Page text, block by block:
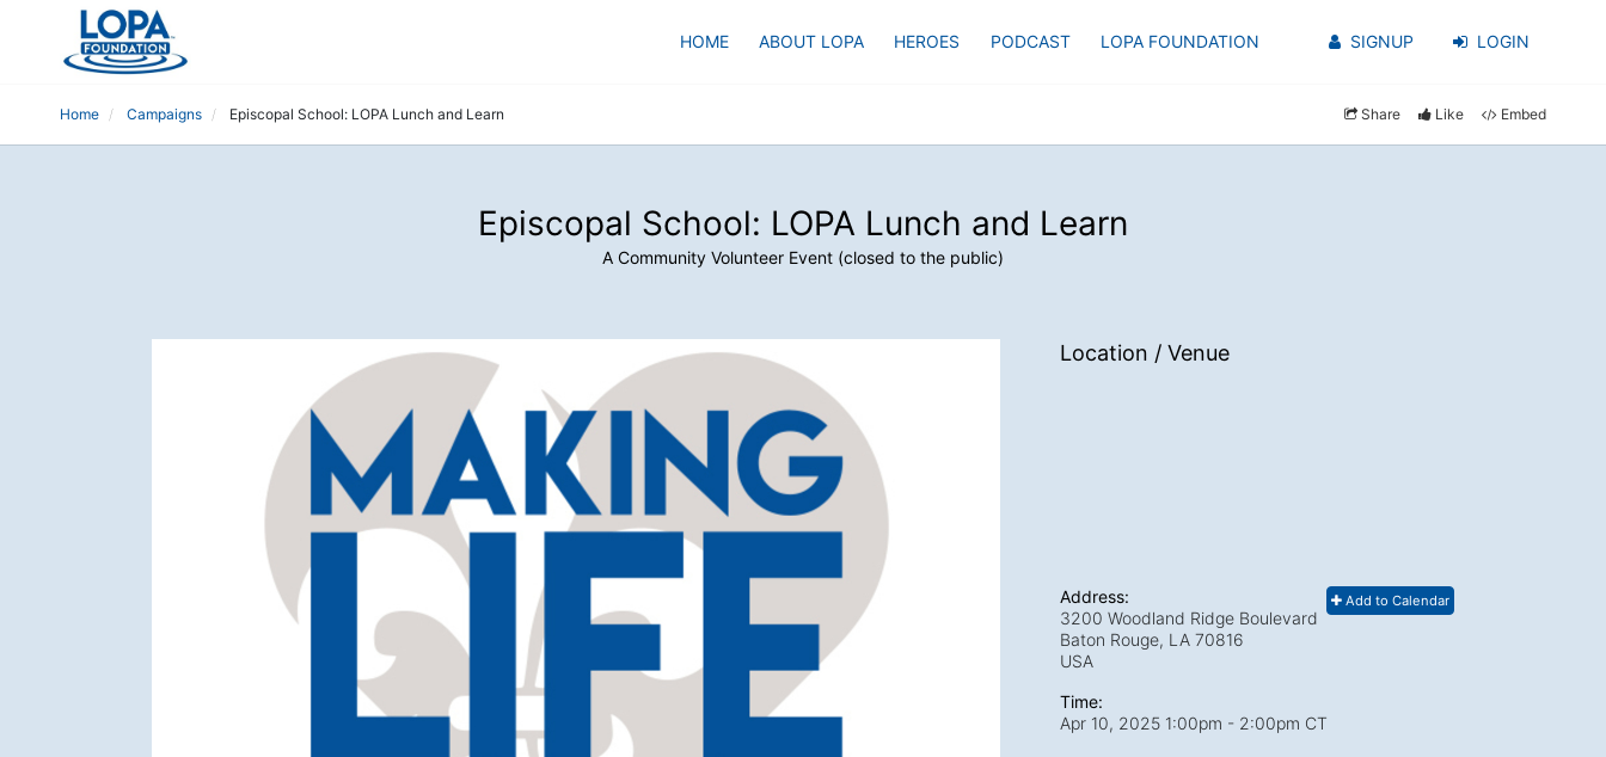
HOME ABOUT LOPA HEROES PODCAST LOPA FOUNDATION SIGNUP LOGIN
Home Campaigns Episcopal School: LOPA Lunch and Learn Share Like Embed
Episcopal School: LOPA Lunch and Learn
A Community Volunteer Event (closed to the public)
Location / Venue
Add to Calendar
Address:
3200 Woodland Ridge Boulevard
Baton Rouge, LA 70816
USA
Time:
Apr 10, 2025 1:00pm - 2:00pm CT